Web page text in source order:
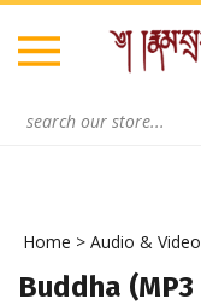
Skip
content
Home > Audio & Video
Buddha (MP3